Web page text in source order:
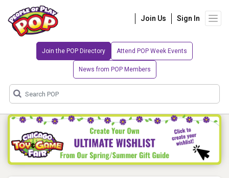
Join Us Sign In
Join the POP Directory Attend POP Week Events
News from POP Members